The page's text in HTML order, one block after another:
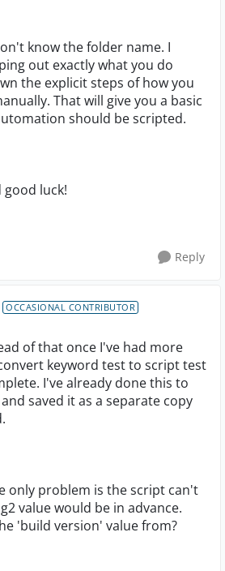
know the folder name. I
out exactly what you do
the explicit steps of how you
That will give you a basic
should be scripted.
good luck!
Reply
OCCASIONAL CONTRIBUTOR
of that once I've had more
keyword test to script test
I've already done this to
saved it as a separate copy
only problem is the script can't
value would be in advance.
'build version' value from?